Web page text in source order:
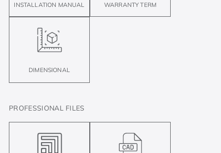
INSTALLATION MANUAL WARRANTY TERM
DIMENSIONAL
PROFESSIONAL FILES